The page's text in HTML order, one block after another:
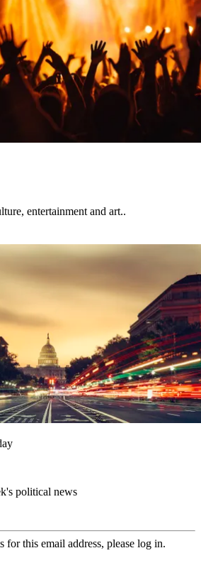
entertainment and art..
political news
for this email address, please log in.